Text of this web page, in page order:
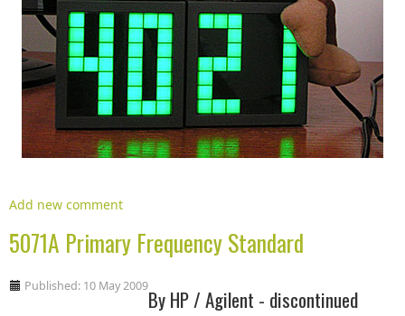
Add new comment
5071A Primary Frequency Standard
Published: 10 May 2009By HP / Agilent - discontinued